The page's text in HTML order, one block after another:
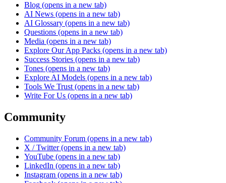
Blog (opens in a new tab)
AI News (opens in a new tab)
AI Glossary (opens in a new tab)
Questions (opens in a new tab)
Media (opens in a new tab)
Explore Our App Packs (opens in a new tab)
Success Stories (opens in a new tab)
Tones (opens in a new tab)
Explore AI Models (opens in a new tab)
Tools We Trust (opens in a new tab)
Write For Us (opens in a new tab)
Community
Community Forum (opens in a new tab)
X / Twitter (opens in a new tab)
YouTube (opens in a new tab)
LinkedIn (opens in a new tab)
Instagram (opens in a new tab)